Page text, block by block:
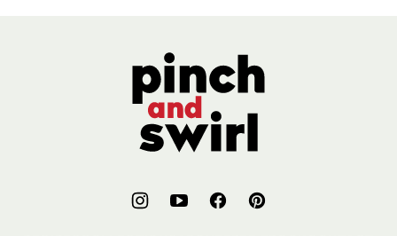
Pinch
and
Swirl